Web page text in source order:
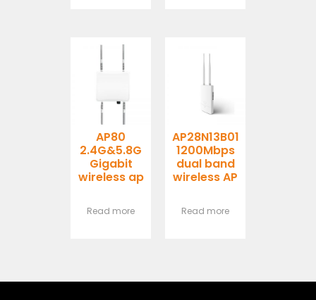
AP80
2.4G&5.8G
Gigabit
wireless ap
Read more
AP28N13B01
1200Mbps
dual band
wireless AP
Read more